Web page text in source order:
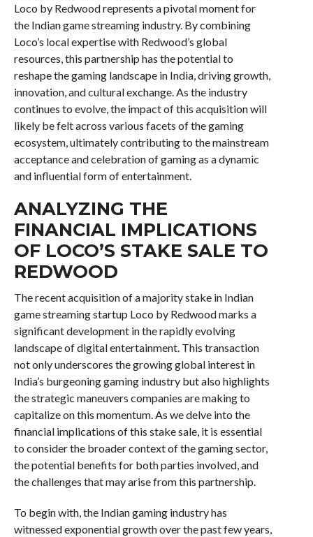
Loco by Redwood represents a pivotal moment for
the Indian game streaming industry. By combining
Loco’s local expertise with Redwood’s global
resources, this partnership has the potential to
reshape the gaming landscape in India, driving growth,
innovation, and cultural exchange. As the industry
continues to evolve, the impact of this acquisition will
likely be felt across various facets of the gaming
ecosystem, ultimately contributing to the mainstream
acceptance and celebration of gaming as a dynamic
and influential form of entertainment.
ANALYZING THE
FINANCIAL IMPLICATIONS
OF LOCO’S STAKE SALE TO
REDWOOD
The recent acquisition of a majority stake in Indian
game streaming startup Loco by Redwood marks a
significant development in the rapidly evolving
landscape of digital entertainment. This transaction
not only underscores the growing global interest in
India’s burgeoning gaming industry but also highlights
the strategic maneuvers companies are making to
capitalize on this momentum. As we delve into the
financial implications of this stake sale, it is essential
to consider the broader context of the gaming sector,
the potential benefits for both parties involved, and
the challenges that may arise from this partnership.
To begin with, the Indian gaming industry has
witnessed exponential growth over the past few years,